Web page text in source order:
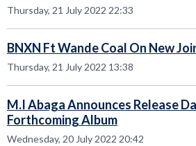
Thursday, 21 July 2022 22:33
BNXN Ft Wande Coal On New
Thursday, 21 July 2022 13:38
M.I Abaga Announces Release
Forthcoming Album
Wednesday, 20 July 2022 20:42